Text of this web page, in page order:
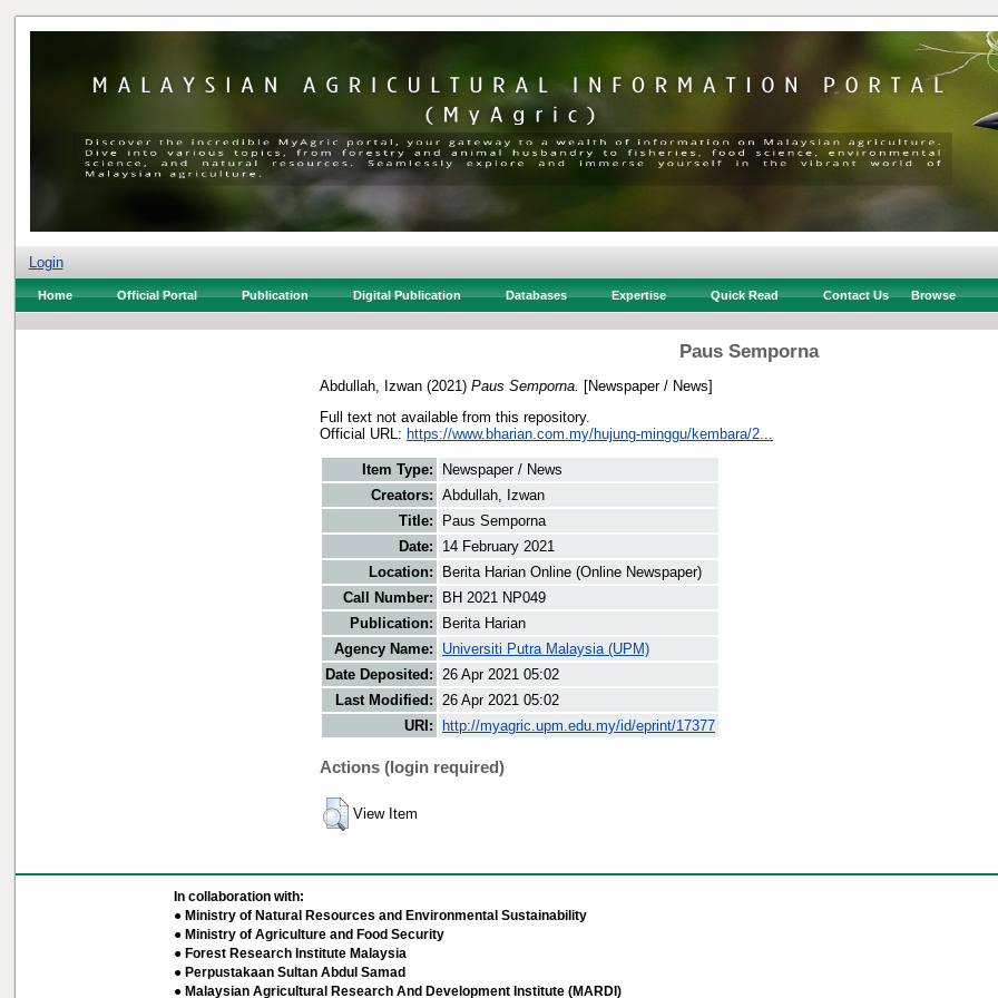
Login
Home Official Portal Publication Digital Publication Databases Expertise Quick Read Contact Us Browse
Paus Semporna
Abdullah, Izwan (2021) Paus Semporna.
[Newspaper / News]
Full text not available from this repository.
Official URL: https://www.bharian.com.my/hujung-minggu/kembara/2...
Item Type:
Newspaper / News
Creators: Abdullah, Izwan
Title:
Paus Semporna
Date:
14 February 2021
Location:
Berita Harian Online (Online Newspaper)
Call Number:
BH 2021 NP049
Publication:
Berita Harian
Agency Name:
Universiti Putra Malaysia (UPM)
Date Deposited: 26 Apr 2021 05:02
Last Modified: 26 Apr 2021 05:02
URI:
http://myagric.upm.edu.my/id/eprint/17377
Actions (login required)
View Item
In collaboration with:
● Ministry of Natural Resources and Environmental Sustainability
● Ministry of Agriculture and Food Security
● Forest Research Institute Malaysia
● Perpustakaan Sultan Abdul Samad
● Malaysian Agricultural Research And Development Institute (MARDI)